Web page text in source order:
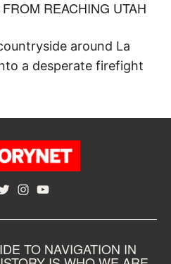
REACHING UTAH
around La
a desperate firefight
Instagram
YouTube
TO NAVIGATION IN